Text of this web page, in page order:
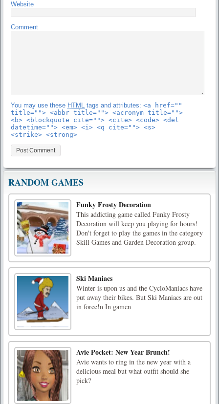
Website
Comment
You may use these HTML tags and attributes: <a href=""
title=""> <abbr title=""> <acronym title="">
<b> <blockquote cite=""> <cite> <code> <del
datetime=""> <em> <i> <q cite=""> <s>
<strike> <strong>
RANDOM GAMES
Funky Frosty Decoration
This addicting game called Funky Frosty
Decoration will keep you playing for hours!
Don't forget to play the games in the category
Skill Games and Garden Decoration group.
Ski Maniacs
Winter is upon us and the CycloManiacs have
put away their bikes. But Ski Maniacs are out
in force!n In gamen
Avie Pocket: New Year Brunch!
Avie wants to ring in the new year with a
delicious meal but what outfit should she
pick?